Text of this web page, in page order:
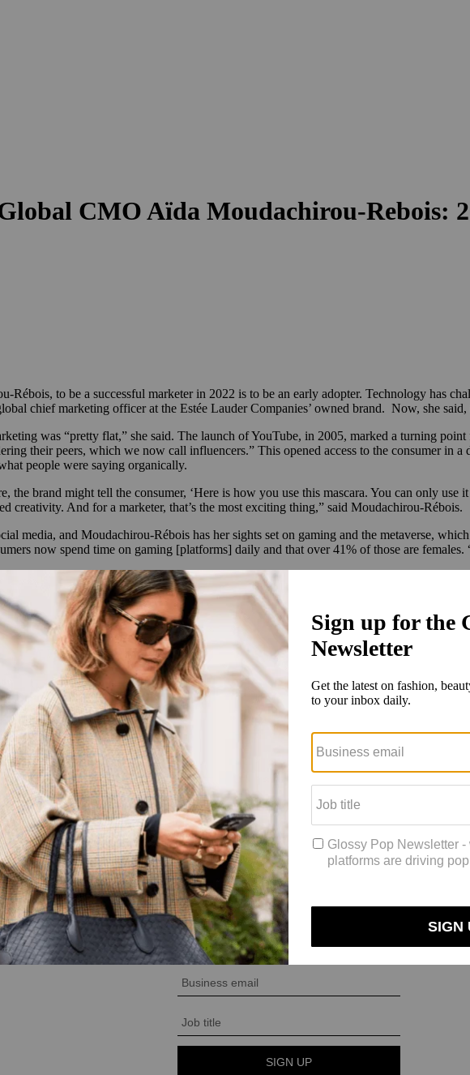
CMO Aïda Moudachirou-Rebois:
to be a successful marketer in 2022 is to be an early adopter. Technology has
chief marketing officer at the Estée Lauder Companies’ owned brand. Now, she
was “pretty flat,” she said. The launch of YouTube, in 2005, marked a turning
their peers, which we now call influencers.” This opened access to the consumer in
people were saying organically.
the brand might tell the consumer, ‘Here is how you use this mascara. You can only
creativity. And for a marketer, that’s the most exciting thing,” said Moudachirou-Rébois.
media, and Moudachirou-Rébois has her sights set on gaming and the metaverse,
now spend time on gaming [platforms] daily and that over 41% of those are females.
said. Last Halloween, MACpartnered with Xbox, enlisting makeup artists to create
a March 2022 launch thatwent viral on TikTok
testament to
to find the product in stock.